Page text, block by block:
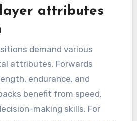
attributes
demand various
attributes. Forwards
endurance, and
benefit from speed,
making skills. For